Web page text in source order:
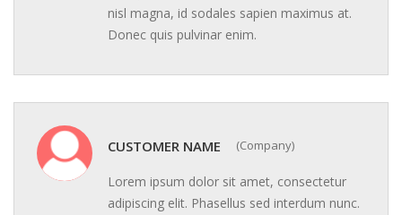
nisl magna, id sodales sapien maximus at.
Donec quis pulvinar enim.
CUSTOMER NAME (Company)
Lorem ipsum dolor sit amet, consectetur
adipiscing elit. Phasellus sed interdum nunc.